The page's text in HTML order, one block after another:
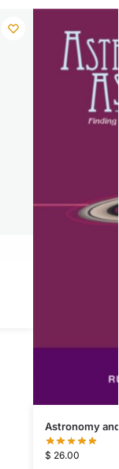
Astronomy
$ 26.00